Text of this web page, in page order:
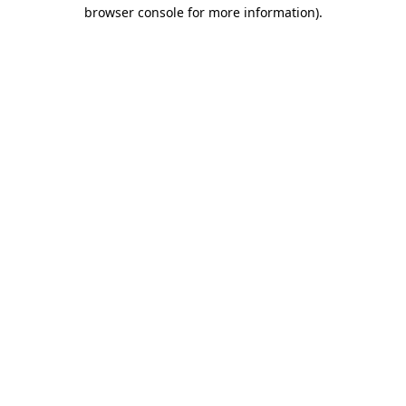
browser console for more information).